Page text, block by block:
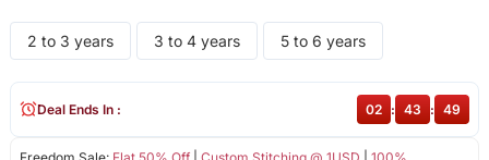
2 to 3 years 3 to 4 years 5 to 6 years
Deal Ends In : 02 : 43 : 48